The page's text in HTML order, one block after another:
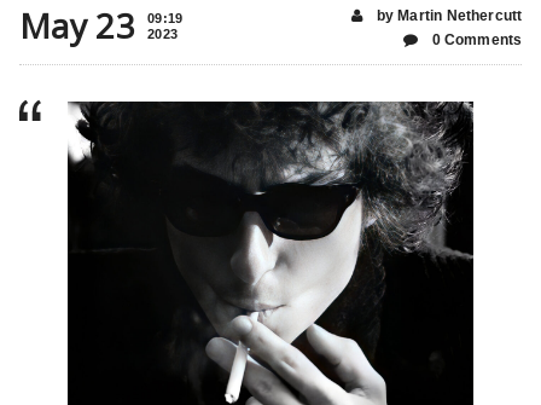
May 23
09:19
2023
by Martin Nethercutt
0 Comments